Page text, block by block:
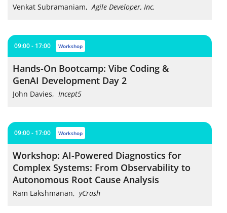
Venkat Subramaniam,Agile Developer, Inc.
09:00 - 17:00 workshop
Hands-On Bootcamp: Vibe Coding &
GenAI Development Day 2
John Davies, Incept5
09:00 - 17:00 workshop
Workshop: AI-Powered Diagnostics for
Complex Systems: From Observability to
Autonomous Root Cause Analysis
Ram Lakshmanan, yCrash